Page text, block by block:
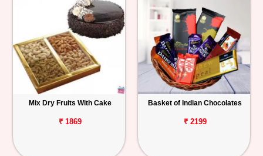
Mix Dry Fruits With Cake
₹ 1869
Basket of Indian Chocolates
₹ 2199